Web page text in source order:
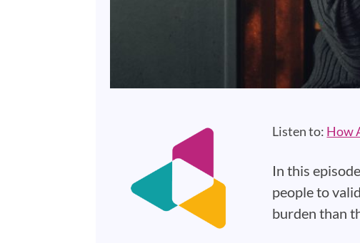
Listen to: How
In this
people to
burden than